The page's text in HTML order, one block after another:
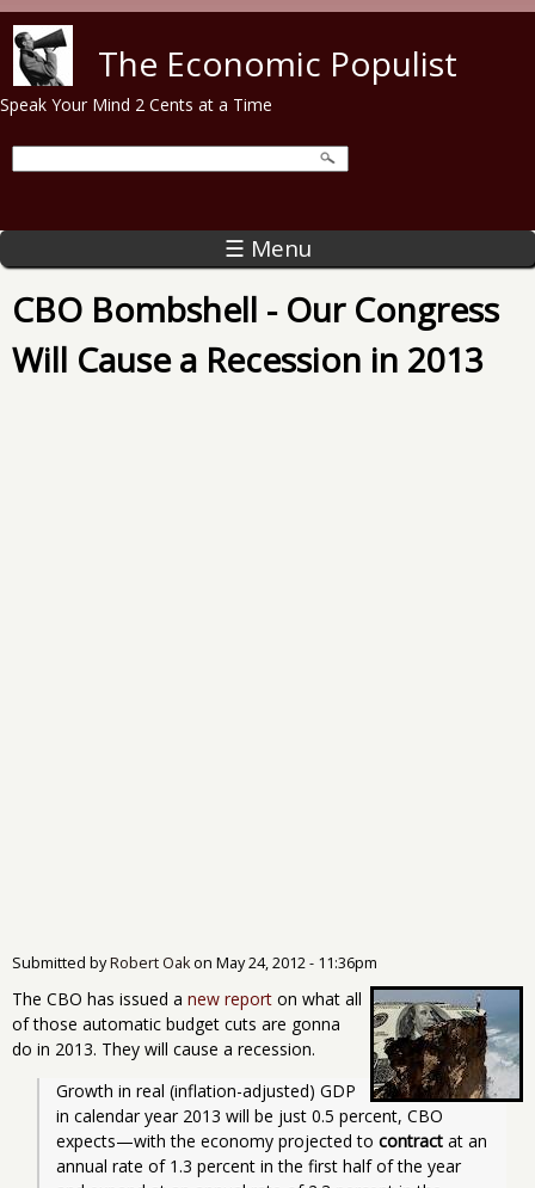
The Economic Populist
Speak Your Mind 2 Cents at a Time
☰ Menu
CBO Bombshell - Our Congress
Will Cause a Recession in 2013
Submitted byRobert Oakon May 24, 2012 - 11:36pm
The CBO has issued a new report on what all
of those automatic budget cuts are gonna
do in 2013. They will cause a recession.
Growth in real (inflation-adjusted) GDP
in calendar year 2013 will be just 0.5 percent, CBO
expects—with the economy projected to contract at an
annual rate of 1.3 percent in the first half of the year